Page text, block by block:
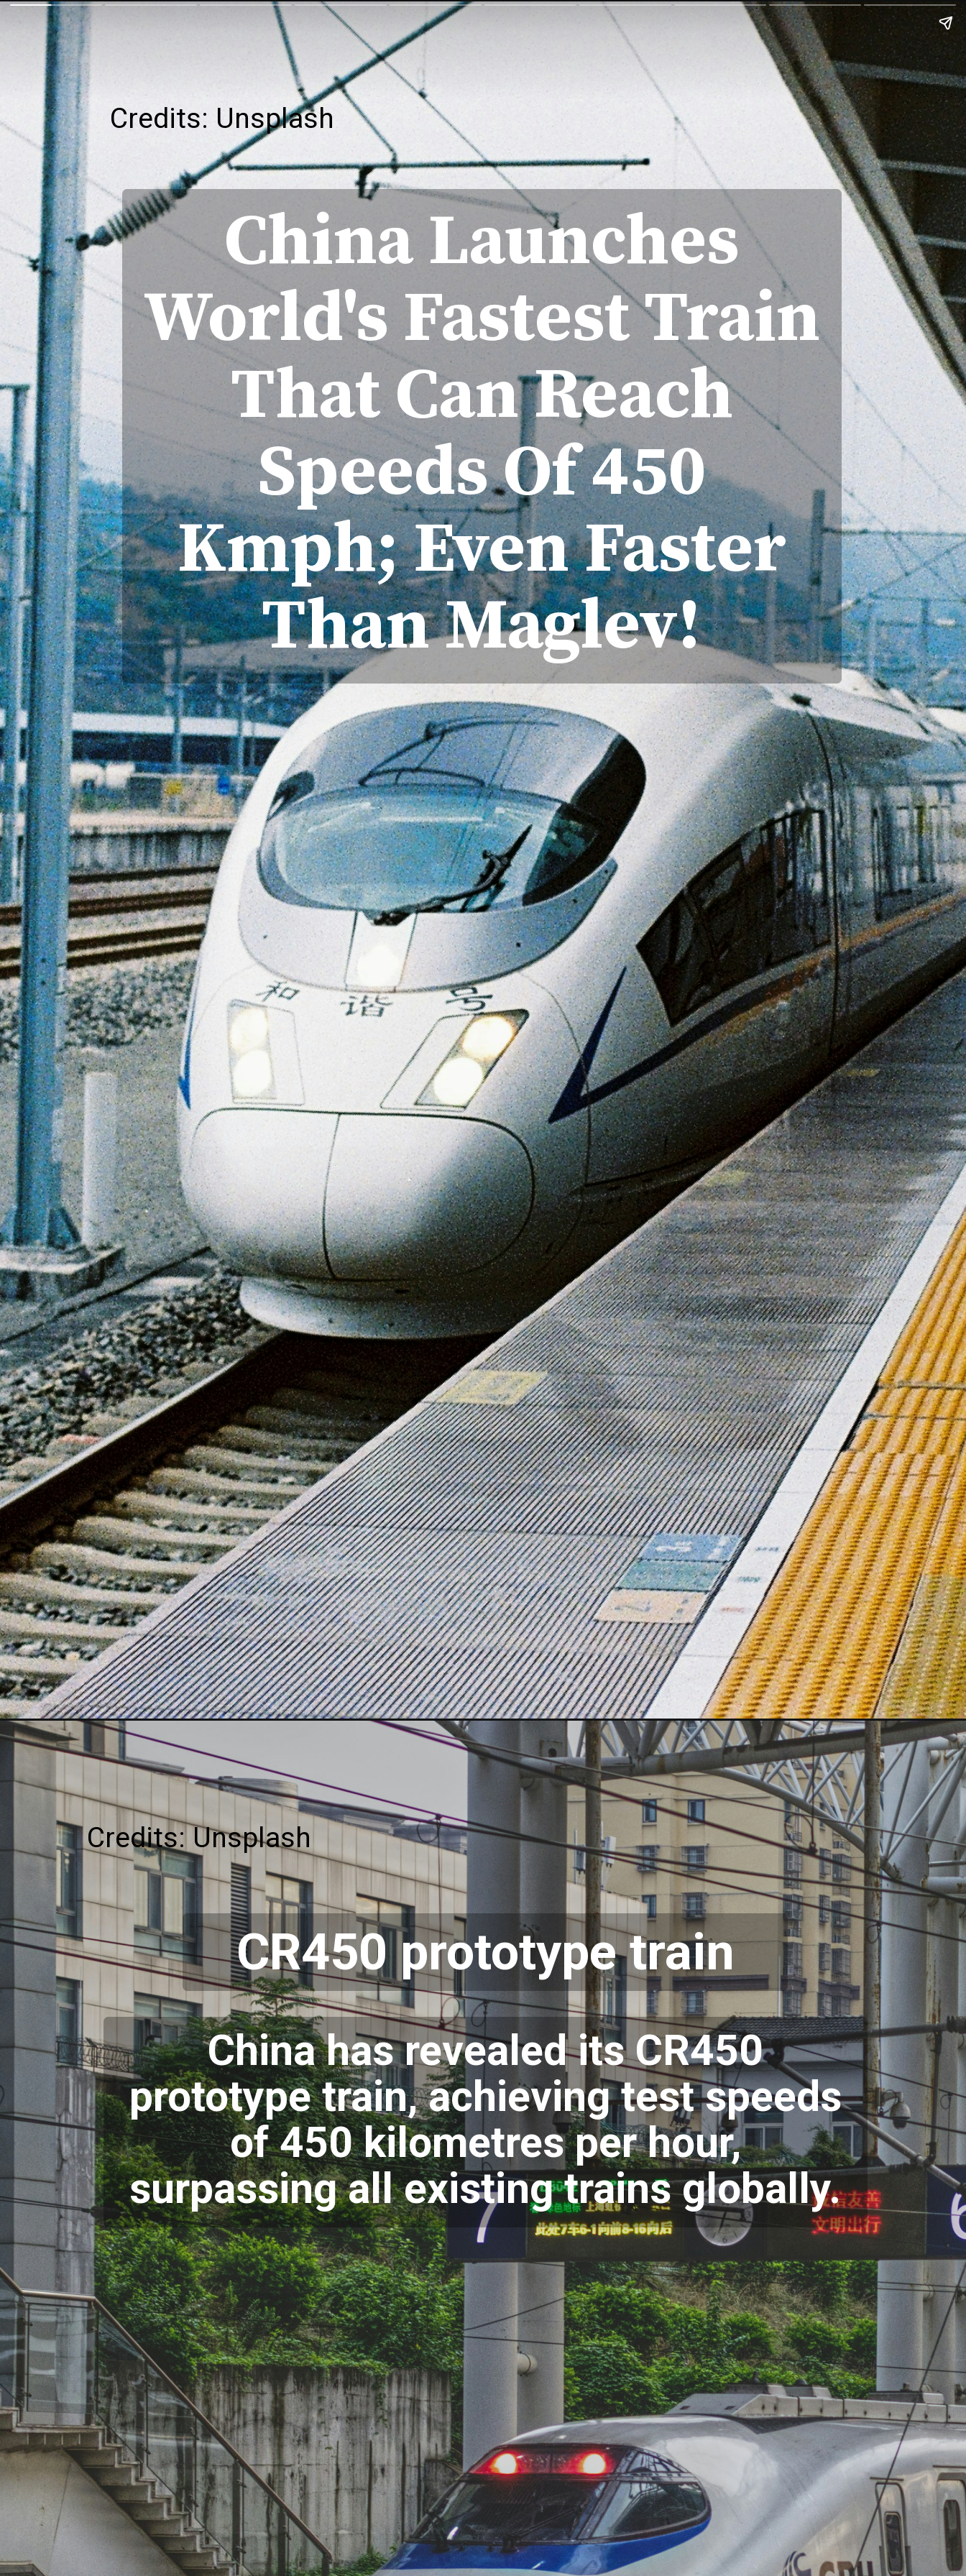
China Launches
World's Fastest Train
That Can Reach
Speeds Of 450
Kmph; Even Faster
Than Maglev!
Credits: Unsplash
China has revealed its CR450
prototype train, achieving test speeds
of 450 kilometres per hour,
surpassing all existing trains globally.
Credits: Unsplash
CR450 prototype train